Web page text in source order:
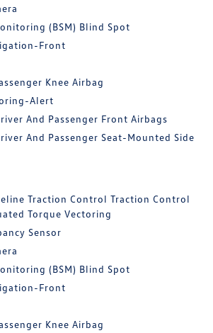
(BSM) Blind Spot
Front
Knee Airbag
Alert
And Passenger Front Airbags
And Passenger Seat-Mounted Side
Traction Control Traction Control
Torque Vectoring
Sensor
(BSM) Blind Spot
Front
Knee Airbag